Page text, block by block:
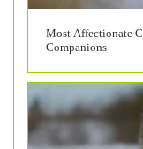
Most Affectionate
Companions